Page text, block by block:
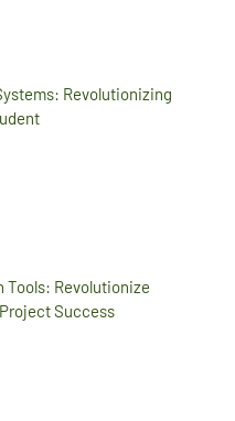
Revolutionizing
Tools: Revolutionize
Success